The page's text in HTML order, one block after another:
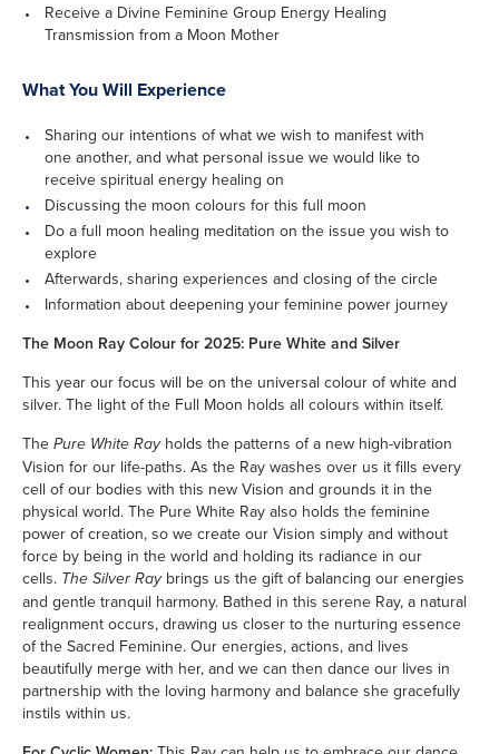
Receive a Divine Feminine Group Energy Healing
Transmission from a Moon Mother
What You Will Experience
Sharing our intentions of what we wish to manifest with
one another, and what personal issue we would like to
receive spiritual energy healing on
Discussing the moon colours for this full moon
Do a full moon healing meditation on the issue you wish to
explore
Afterwards, sharing experiences and closing of the circle
Information about deepening your feminine power journey
The Moon Ray Colour for 2025: Pure White and Silver
This year our focus will be on the universal colour of white and
silver. The light of the Full Moon holds all colours within itself.
The Pure White Rayholds the patterns of a new high-vibration
Vision for our life-paths. As the Ray washes over us it fills every
cell of our bodies with this new Vision and grounds it in the
physical world. The Pure White Ray also holds the feminine
power of creation, so we create our Vision simply and without
force by being in the world and holding its radiance in our
cells. The Silver Raybrings us the gift of balancing our energies
and gentle tranquil harmony. Bathed in this serene Ray, a natural
realignment occurs, drawing us closer to the nurturing essence
of the Sacred Feminine. Our energies, actions, and lives
beautifully merge with her, and we can then dance our lives in
partnership with the loving harmony and balance she gracefully
instils within us.